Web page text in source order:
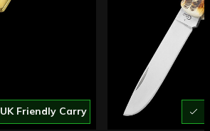
UK Friendly Carry